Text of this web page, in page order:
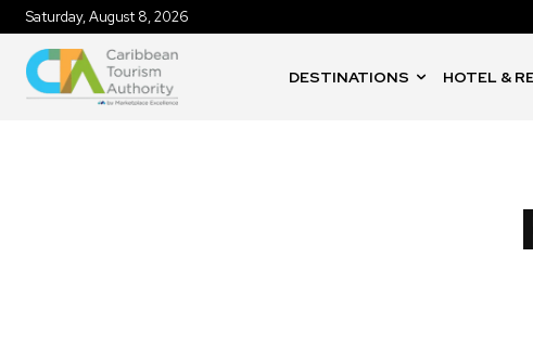
Saturday, August 8, 2026
DESTINATIONS HOTEL &